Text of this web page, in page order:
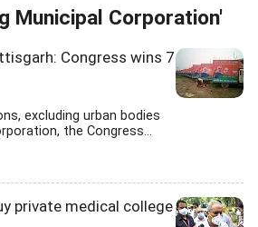
Municipal Corporation'
Congress wins 7
excluding urban bodies
the Congress...
private medical college